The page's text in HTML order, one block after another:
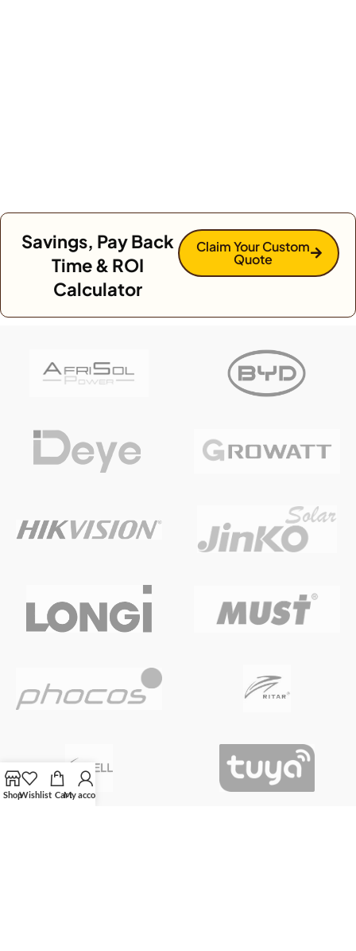
Savings, Pay Back
Time & ROI
Calculator
Claim Your Custom
Quote
ShopWishlist CartMy account